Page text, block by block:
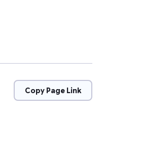
Copy Page Link